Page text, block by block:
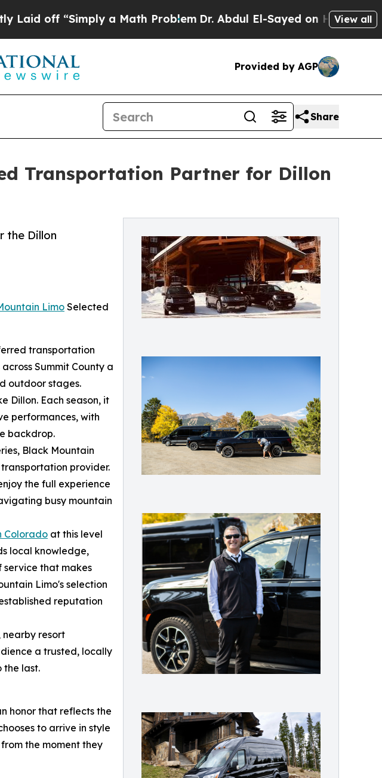
“Simply a Math ProblemDr. Abdul El-Sayed on Historic Michigan
View all
Provided by AGP
Share
Transportation Partner for Dillon
the Dillon
LimoSelected
transportation
Summit County a
outdoor stages.
Dillon. Each season, it
performances, with
backdrop.
Black Mountain
provider.
the full experience
busy mountain
Colorado at this level
local knowledge,
service that makes
Limo's selection
reputation
nearby resort
a trusted, locally
the last.
honor that reflects the
to arrive in style
the moment they